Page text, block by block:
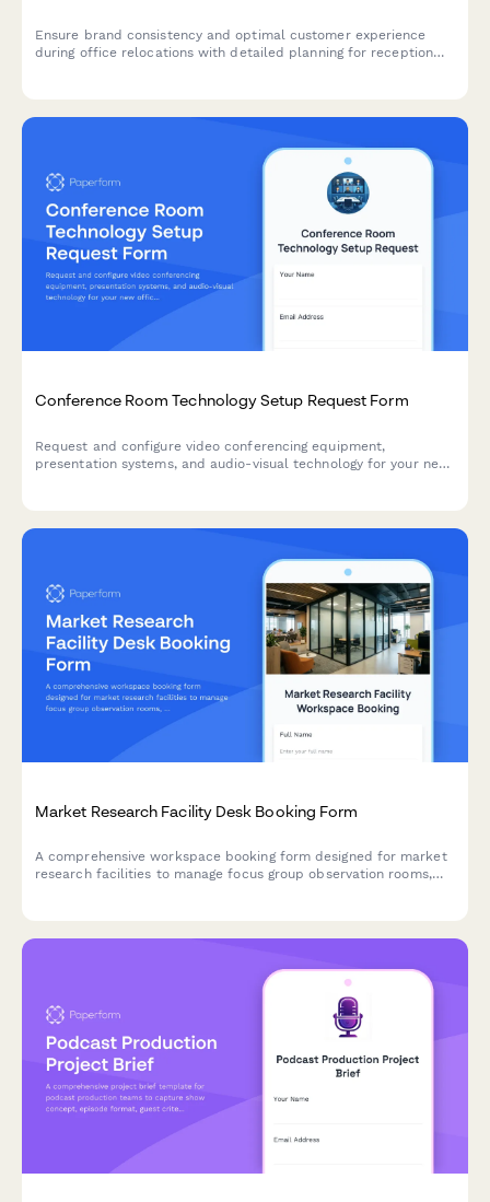
Ensure brand consistency and optimal customer experience
during office relocations with detailed planning for reception
Conference Room Technology Setup Request Form
Request and configure video conferencing equipment,
presentation systems, and audio-visual technology for your new
Market Research Facility Desk Booking Form
A comprehensive workspace booking form designed for market
research facilities to manage focus group observation rooms,